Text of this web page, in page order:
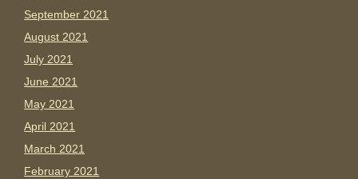
September 2021
August 2021
July 2021
June 2021
May 2021
April 2021
March 2021
February 2021